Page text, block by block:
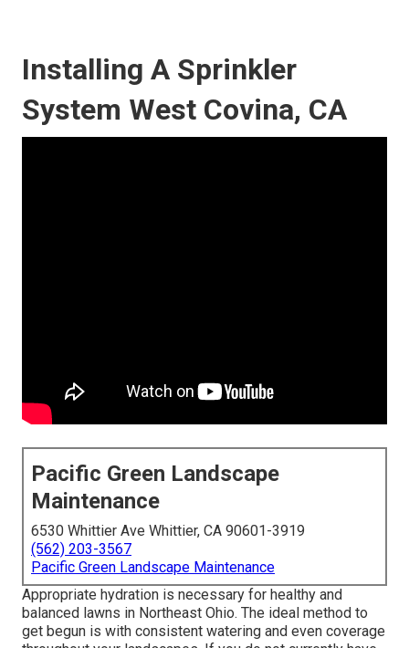
Installing A Sprinkler
System West Covina, CA
Pacific Green Landscape
Maintenance
6530 Whittier Ave Whittier, CA 90601-3919
(562) 203-3567
Pacific Green Landscape Maintenance
Appropriate hydration is necessary for healthy and
balanced lawns in Northeast Ohio. The ideal method to
get begun is with consistent watering and even coverage